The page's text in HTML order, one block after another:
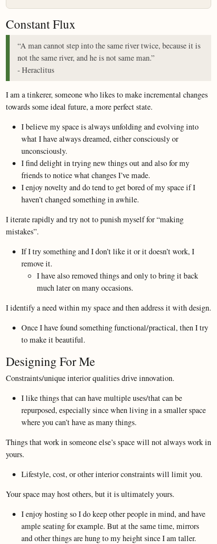
Constant Flux
“A man cannot step into the same river twice, because it is
not the same river, and he is not same man.”
- Heraclitus
I am a tinkerer, someone who likes to make incremental changes
towards some ideal future, a more perfect state.
I believe my space is always unfolding and evolving into
what I have always dreamed, either consciously or
unconsciously.
I find delight in trying new things out and also for my
friends to notice what changes I’ve made.
I enjoy novelty and do tend to get bored of my space if I
haven’t changed something in awhile.
I iterate rapidly and try not to punish myself for “making
mistakes”.
If I try something and I don’t like it or it doesn’t work, I
remove it.
I have also removed things and only to bring it back
much later on many occasions.
I identify a need within my space and then address it with design.
Once I have found something functional/practical, then I try
to make it beautiful.
Designing For Me
Constraints/unique interior qualities drive innovation.
I like things that can have multiple uses/that can be
repurposed, especially since when living in a smaller space
where you can’t have as many things.
Things that work in someone else’s space will not always work in
yours.
Lifestyle, cost, or other interior constraints will limit you.
Your space may host others, but it is ultimately yours.
I enjoy hosting so I do keep other people in mind, and have
ample seating for example. But at the same time, mirrors
and other things are hung to my height since I am taller.